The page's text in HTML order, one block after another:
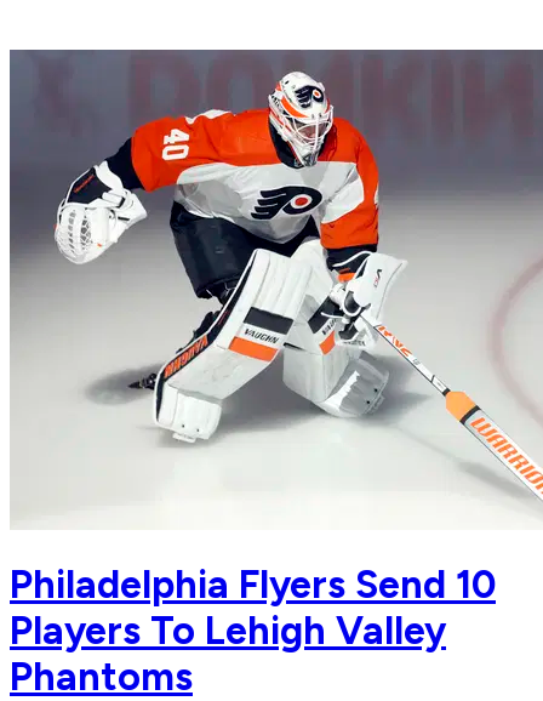
Philadelphia Flyers Send 10
Players To Lehigh Valley
Phantoms